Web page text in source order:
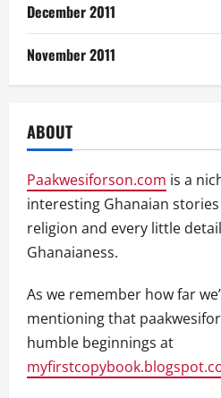
December 2011
November 2011
ABOUT
Paakwesiforson.com is a
interesting Ghanaian
religion and every little
Ghanaianess.
As we remember how far
mentioning that
humble beginnings at